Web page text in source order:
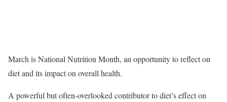
March is National Nutrition Month, an opportunity to reflect on
diet and its impact on overall health.
A powerful but often-overlooked contributor to diet’s effect on